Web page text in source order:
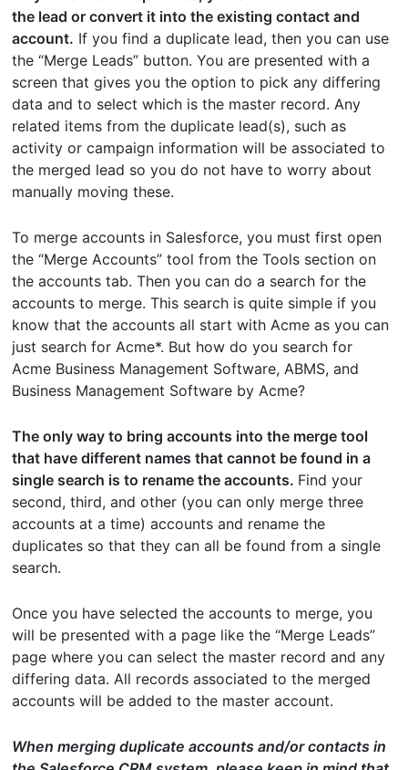
the lead or convert it into the existing contact and
account. If you find a duplicate lead, then you can use
the “Merge Leads” button. You are presented with a
screen that gives you the option to pick any differing
data and to select which is the master record. Any
related items from the duplicate lead(s), such as
activity or campaign information will be associated to
the merged lead so you do not have to worry about
manually moving these.
To merge accounts in Salesforce, you must first open
the “Merge Accounts” tool from the Tools section on
the accounts tab. Then you can do a search for the
accounts to merge. This search is quite simple if you
know that the accounts all start with Acme as you can
just search for Acme*. But how do you search for
Acme Business Management Software, ABMS, and
Business Management Software by Acme?
The only way to bring accounts into the merge tool
that have different names that cannot be found in a
single search is to rename the accounts. Find your
second, third, and other (you can only merge three
accounts at a time) accounts and rename the
duplicates so that they can all be found from a single
search.
Once you have selected the accounts to merge, you
will be presented with a page like the “Merge Leads”
page where you can select the master record and any
differing data. All records associated to the merged
accounts will be added to the master account.
When merging duplicate accounts and/or contacts in